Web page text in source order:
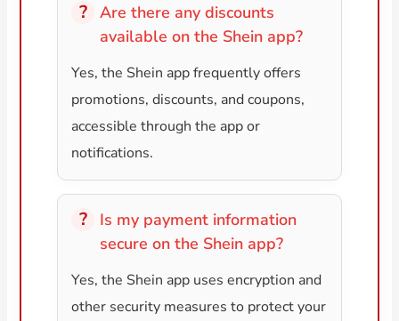
Are there any discounts
available on the Shein app?
Yes, the Shein app frequently offers
promotions, discounts, and coupons,
accessible through the app or
notifications.
Is my payment information
secure on the Shein app?
Yes, the Shein app uses encryption and
other security measures to protect your